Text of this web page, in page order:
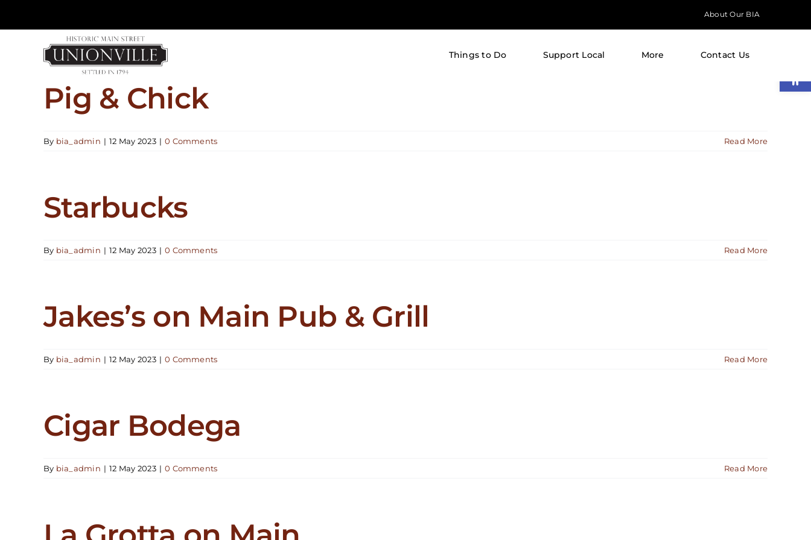
About Our BIA
Things to Do Support Local More Contact Us
Pig & Chick
By bia_admin | 12 May 2023 | 0 Comments Read More
Starbucks
By bia_admin | 12 May 2023 | 0 Comments Read More
Jakes’s on Main Pub & Grill
By bia_admin | 12 May 2023 | 0 Comments Read More
Cigar Bodega
By bia_admin | 12 May 2023 | 0 Comments Read More